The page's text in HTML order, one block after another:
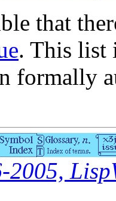
that
. This list
formally